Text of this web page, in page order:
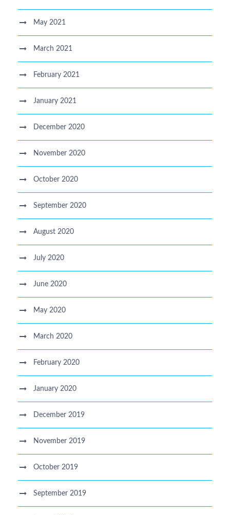
May 2021
March 2021
February 2021
January 2021
December 2020
November 2020
October 2020
September 2020
August 2020
July 2020
June 2020
May 2020
March 2020
February 2020
January 2020
December 2019
November 2019
October 2019
September 2019